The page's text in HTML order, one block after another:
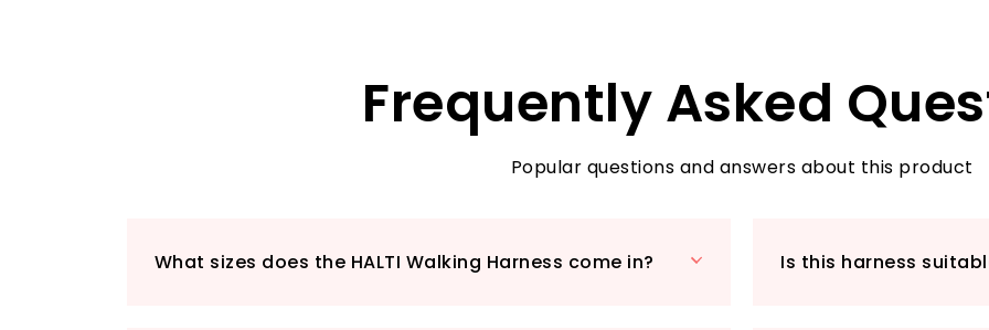
adjustment,
specifically to
peace of mind in
Pair it with the
Frequently Asked
Popular questions and answers about this product
What sizes does the HALTI Walking Harness come in? Is this harness